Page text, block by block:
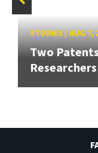
STORIES/AUG 7,
Two
Researchers